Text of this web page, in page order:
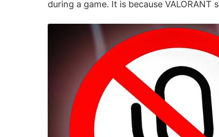
during a game. It is because